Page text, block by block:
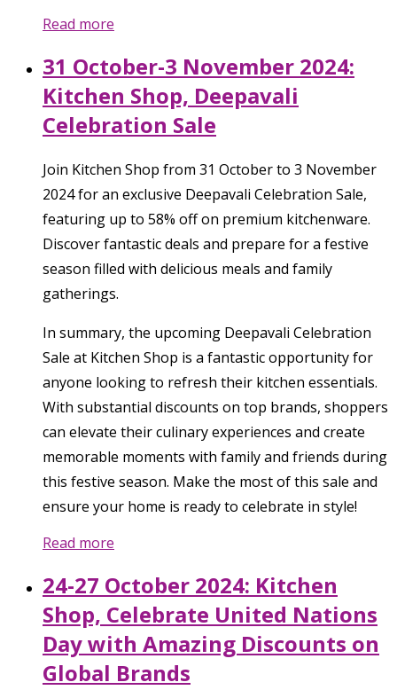
Read more
31 October-3 November 2024:
Kitchen Shop, Deepavali
Celebration Sale
Join Kitchen Shop from 31 October to 3 November
2024 for an exclusive Deepavali Celebration Sale,
featuring up to 58% off on premium kitchenware.
Discover fantastic deals and prepare for a festive
season filled with delicious meals and family
gatherings.
In summary, the upcoming Deepavali Celebration
Sale at Kitchen Shop is a fantastic opportunity for
anyone looking to refresh their kitchen essentials.
With substantial discounts on top brands, shoppers
can elevate their culinary experiences and create
memorable moments with family and friends during
this festive season. Make the most of this sale and
ensure your home is ready to celebrate in style!
Read more
24-27 October 2024: Kitchen
Shop, Celebrate United Nations
Day with Amazing Discounts on
Global Brands